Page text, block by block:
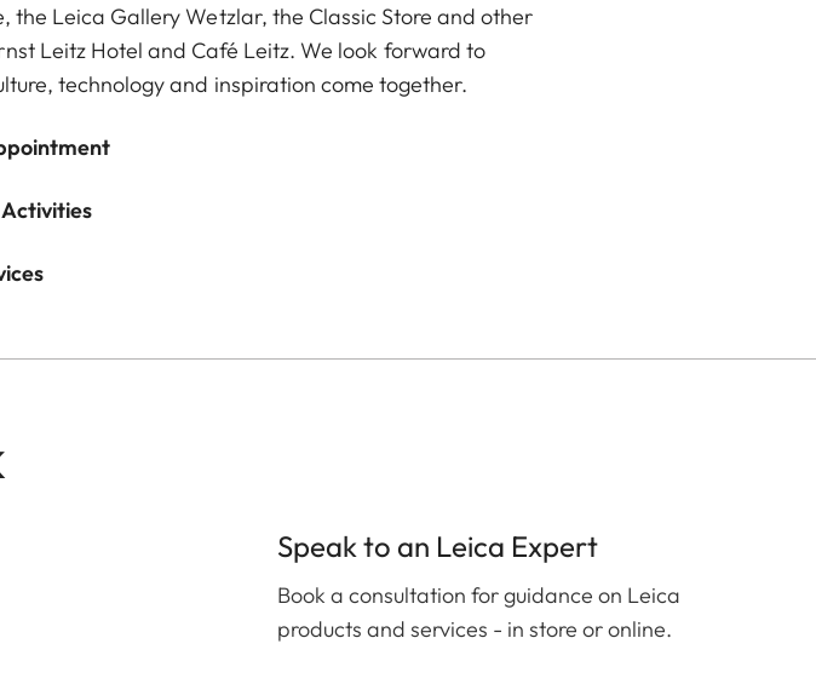
the Leica Gallery Wetzlar, the Classic Store and other
Leitz Hotel and Café Leitz. We look forward to
technology and inspiration come together.
Activities
Speak to an Leica Expert
Book a consultation for guidance on Leica
products and services - in store or online.